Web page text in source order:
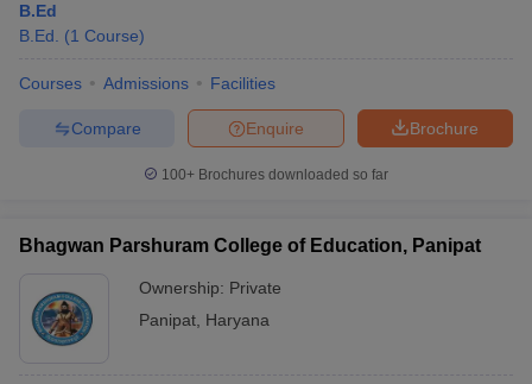
B.Ed
B.Ed.
(1 Course)
Courses Admissions Facilities
Brochure
Enquire
Compare
100+ Brochures downloaded so far
Bhagwan Parshuram College of Education, Panipat
Ownership: Private
Panipat Haryana